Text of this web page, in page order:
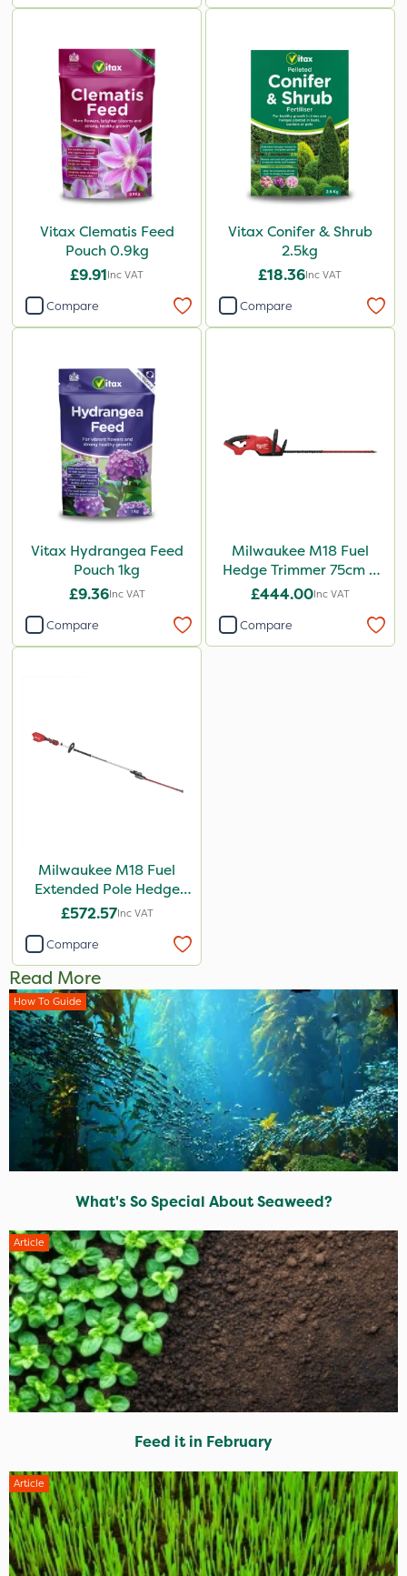
Vitax Clematis Feed
Pouch 0.9kg
£9.91Inc VAT
Compare
Vitax Conifer & Shrub
2.5kg
£18.36Inc VAT
Compare
Vitax Hydrangea Feed
Pouch 1kg
£9.36Inc VAT
Compare
Milwaukee M18 Fuel
Hedge Trimmer 75cm –
Bare Unit
£444.00Inc VAT
Compare
Milwaukee M18 Fuel
Extended Pole Hedge
Trimmer 267cm – Bare
£572.57Inc VAT
Compare
Read More
How To Guide
What's So Special About Seaweed?
Article
Feed it in February
Article